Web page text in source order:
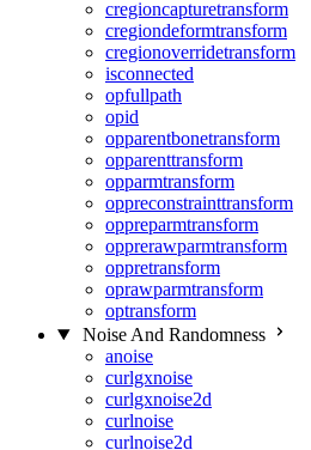
cregioncapturetransform
cregiondeformtransform
cregionoverridetransform
isconnected
opfullpath
opid
opparentbonetransform
opparenttransform
opparmtransform
oppreconstrainttransform
oppreparmtransform
opprerawparmtransform
oppretransform
oprawparmtransform
optransform
Noise And Randomness
anoise
curlgxnoise
curlgxnoise2d
curlnoise
curlnoise2d